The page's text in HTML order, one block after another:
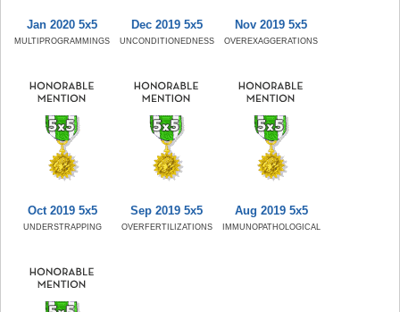
Jan 2020 5x5
MULTIPROGRAMMINGS
Dec 2019 5x5
UNCONDITIONEDNESS
Nov 2019 5x5
OVEREXAGGERATIONS
Oct 2019 5x5
UNDERSTRAPPING
Sep 2019 5x5
OVERFERTILIZATIONS
Aug 2019 5x5
IMMUNOPATHOLOGICAL